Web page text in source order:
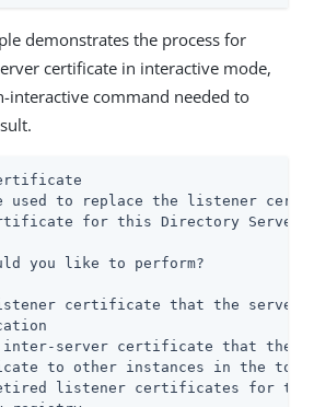
demonstrates the process for
certificate in interactive mode,
interactive command needed to
used to replace the listener
for this Directory Server
you like to perform?
certificate that the server
inter-server certificate that the
listener certificates for